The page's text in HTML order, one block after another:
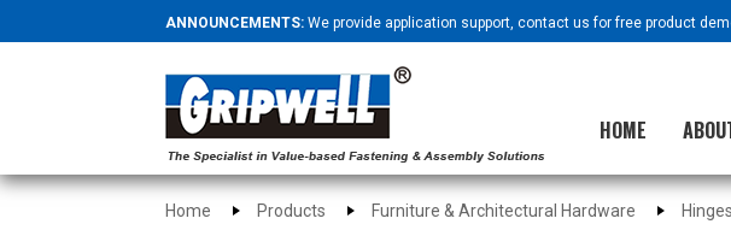
ANNOUNCEMENTS: We provide application support, contact us for free product
HOME
Home Products Furniture & Architectural Hardware Hinges